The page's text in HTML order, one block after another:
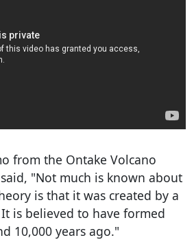
from the Ontake Volcano
"Not much is known about
is that it was created by a
is believed to have formed
10,000 years ago."